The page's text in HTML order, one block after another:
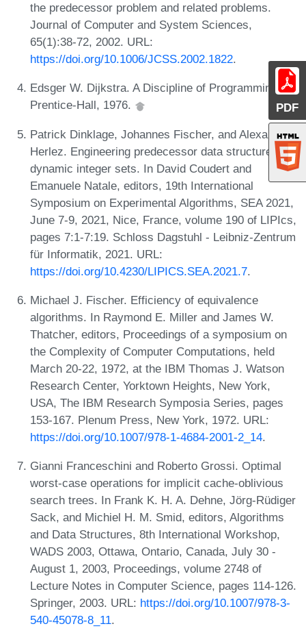
PDF
the predecessor problem and related problems.
Journal of Computer and System Sciences,
65(1):38-72, 2002. URL:
https://doi.org/10.1006/JCSS.2002.1822.
Edsger W. Dijkstra. A Discipline of Programming.
Prentice-Hall, 1976.
Patrick Dinklage, Johannes Fischer, and Alexander
Herlez. Engineering predecessor data structures for
dynamic integer sets. In David Coudert and
Emanuele Natale, editors, 19th International
Symposium on Experimental Algorithms, SEA 2021,
June 7-9, 2021, Nice, France, volume 190 of LIPIcs,
pages 7:1-7:19. Schloss Dagstuhl - Leibniz-Zentrum
für Informatik, 2021. URL:
https://doi.org/10.4230/LIPICS.SEA.2021.7.
Michael J. Fischer. Efficiency of equivalence
algorithms. In Raymond E. Miller and James W.
Thatcher, editors, Proceedings of a symposium on
the Complexity of Computer Computations, held
March 20-22, 1972, at the IBM Thomas J. Watson
Research Center, Yorktown Heights, New York,
USA, The IBM Research Symposia Series, pages
153-167. Plenum Press, New York, 1972. URL:
https://doi.org/10.1007/978-1-4684-2001-2_14.
Gianni Franceschini and Roberto Grossi. Optimal
worst-case operations for implicit cache-oblivious
search trees. In Frank K. H. A. Dehne, Jörg-Rüdiger
Sack, and Michiel H. M. Smid, editors, Algorithms
and Data Structures, 8th International Workshop,
WADS 2003, Ottawa, Ontario, Canada, July 30 -
August 1, 2003, Proceedings, volume 2748 of
Lecture Notes in Computer Science, pages 114-126.
Springer, 2003. URL: https://doi.org/10.1007/978-3-
540-45078-8_11.